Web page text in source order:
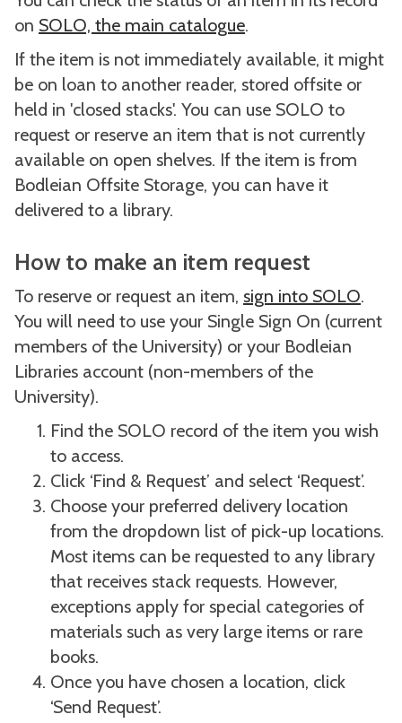
on SOLO, the main catalogue.
If the item is not immediately available, it might
be on loan to another reader, stored offsite or
held in 'closed stacks'. You can use SOLO to
request or reserve an item that is not currently
available on open shelves. If the item is from
Bodleian Offsite Storage, you can have it
delivered to a library.
How to make an item request
To reserve or request an item, sign into SOLO.
You will need to use your Single Sign On (current
members of the University) or your Bodleian
Libraries account (non-members of the
University).
Find the SOLO record of the item you wish
to access.
Click ‘Find & Request’ and select ‘Request’.
Choose your preferred delivery location
from the dropdown list of pick-up locations.
Most items can be requested to any library
that receives stack requests. However,
exceptions apply for special categories of
materials such as very large items or rare
books.
Once you have chosen a location, click
‘Send Request’.